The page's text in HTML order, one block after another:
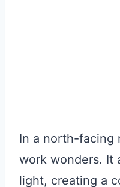
In a north-facing
work wonders. It
light, creating a